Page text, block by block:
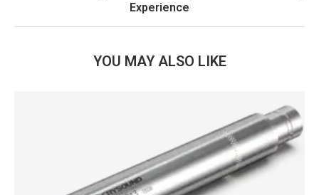
Experience
YOU MAY ALSO LIKE